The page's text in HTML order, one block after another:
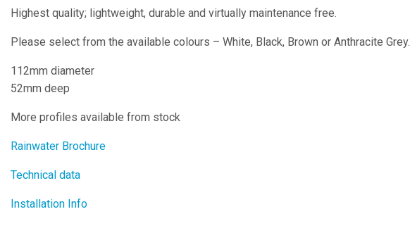
Highest quality; lightweight, durable and virtually maintenance free.
Please select from the available colours – White, Black, Brown or Anthracite Grey.
112mm diameter
52mm deep
More profiles available from stock
Rainwater Brochure
Technical data
Installation Info